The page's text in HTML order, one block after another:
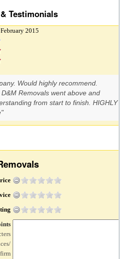
Testimonials
2015
Would highly recommend.
Removals went above and
from start to finish. HIGHLY